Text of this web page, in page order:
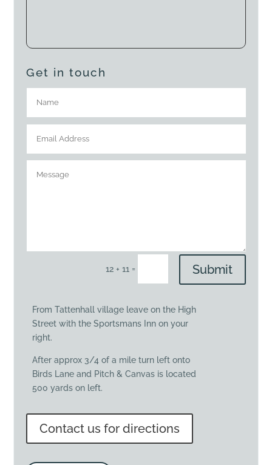
Get in touch
12 + 11 = Submit
From Tattenhall village leave on the High
Street with the Sportsmans Inn on your
right.
After approx 3/4 of a mile turn left onto
Birds Lane and Pitch & Canvas is located
500 yards on left.
Contact us for directions